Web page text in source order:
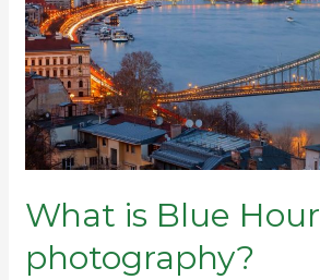
What is Blue Hour
photography?
photography?